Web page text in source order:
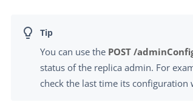
You can use the POST /
status of the replica admin. For
check the last time its configuration